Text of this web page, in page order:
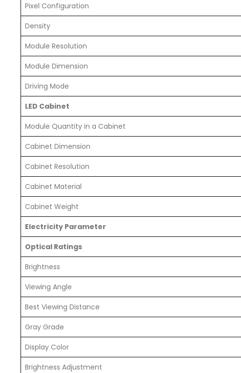
Pixel Configuration
Density
Module Resolution
Module Dimension
Driving Mode
LED Cabinet
Module Quantity in a Cabinet
Cabinet Dimension
Cabinet Resolution
Cabinet Material
Cabinet Weight
Electricity Parameter
Optical Ratings
Brightness
Viewing Angle
Best Viewing Distance
Gray Grade
Display Color
Brightness Adjustment